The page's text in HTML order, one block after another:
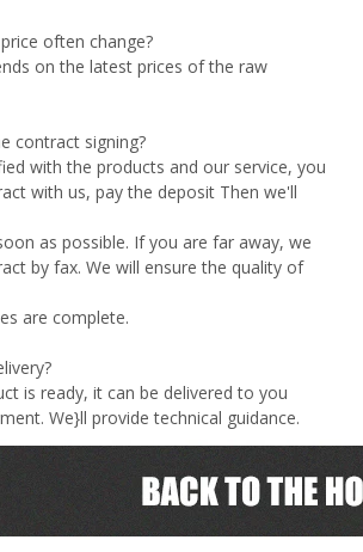
often change?
on the latest prices of the raw
contract signing?
with the products and our service, you
with us, pay the deposit Then we'll
as possible. If you are far away, we
by fax. We will ensure the quality of
are complete.
is ready, it can be delivered to you
We}ll provide technical guidance.